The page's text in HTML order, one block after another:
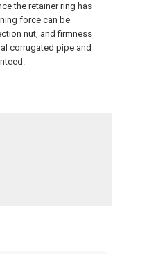
the retainer ring has
force can be
nut, and firmness
corrugated pipe and